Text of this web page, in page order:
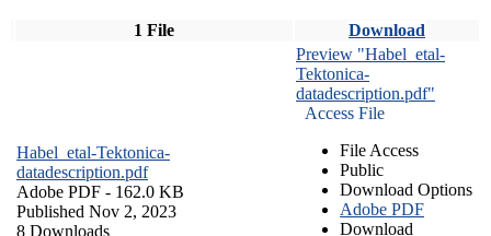
1 File Download
Habel_etal-Tektonica-
datadescription.pdf
Adobe PDF - 162.0 KB
Published Nov 2, 2023
8 Downloads
Preview "Habel_etal-
Tektonica-
datadescription.pdf"
Access File
File Access
Public
Download Options
Adobe PDF
Download